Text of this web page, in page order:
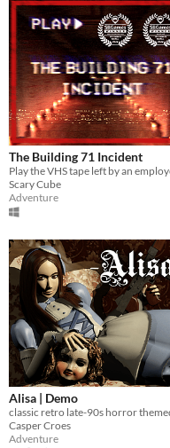
The Building 71 Incident
Scary Cube
Adventure
Alisa | Demo
Casper Croes
Adventure